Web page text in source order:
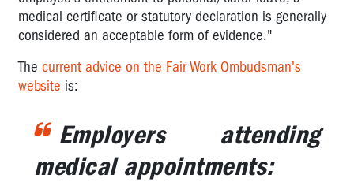
Time
Off
been
given
duty
statement..
Can
medical certificate or statutory declaration is generally
considered an acceptable form of evidence."
The current advice on the Fair Work Ombudsman's
website is:
Employers attending
medical appointments: